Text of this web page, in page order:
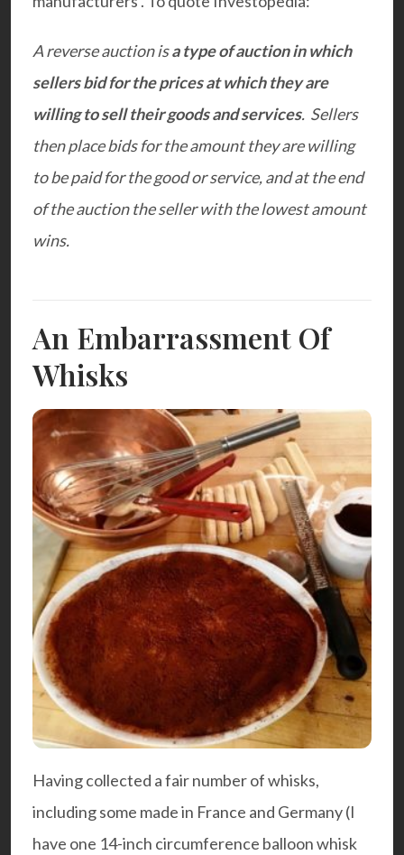
A reverse auction isa type of auction in which
sellers bid for the prices at which they are
willing to sell their goods and services. Sellers
then place bids for the amount they are willing
to be paid for the good or service, and at the end
of the auction the seller with the lowest amount
wins.
An Embarrassment Of
Whisks
Having collected a fair number of whisks,
including some made in France and Germany (I
have one 14-inch circumference balloon whisk